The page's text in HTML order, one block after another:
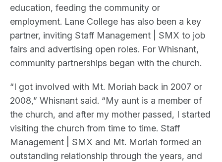
education, feeding the community or
employment. Lane College has also been a key
partner, inviting Staff Management | SMX to job
fairs and advertising open roles. For Whisnant,
community partnerships began with the church.
“I got involved with Mt. Moriah back in 2007 or
2008,” Whisnant said. “My aunt is a member of
the church, and after my mother passed, I started
visiting the church from time to time. Staff
Management | SMX and Mt. Moriah formed an
outstanding relationship through the years, and